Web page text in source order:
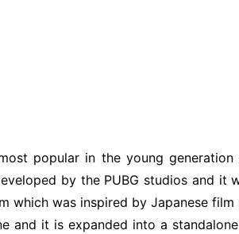
popular in the young
by the PUBG studios and it
which was inspired by Japanese film
and it is expanded into a